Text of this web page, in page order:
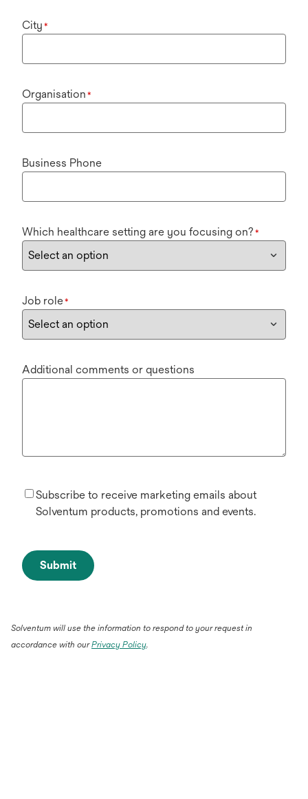
City *
Organisation *
Business Phone
Which healthcare setting are you focusing on? *
Job role*
Additional comments or questions
Subscribe to receive marketing emails about
Solventum products, promotions and events.
Submit
Solventum will use the information to respond to your request in
accordance with ourPrivacy Policy.